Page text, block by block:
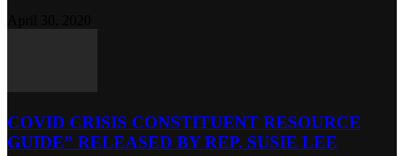
COVID CRISIS CONSTITUENT RESOURCE
GUIDE” RELEASED BY REP. SUSIE LEE